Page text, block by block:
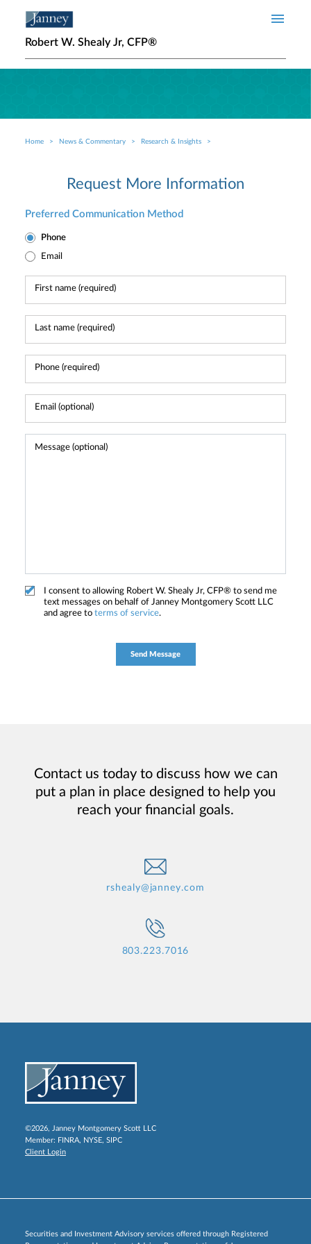
Robert W. Shealy Jr, CFP®
Breadcrumb
Home News & Commentary Research & Insights
Request More Information
Preferred Communication Method
Phone
Email
I consent to allowing Robert W. Shealy Jr, CFP® to send me
text messages on behalf of Janney Montgomery Scott LLC
and agree to terms of service.
Contact us today to discuss how we can
put a plan in place designed to help you
reach your financial goals.
rshealy@janney.com
803.223.7016
©2026, Janney Montgomery Scott LLC
Member: FINRA, NYSE, SIPC
Client Login
Securities and Investment Advisory services offered through Registered